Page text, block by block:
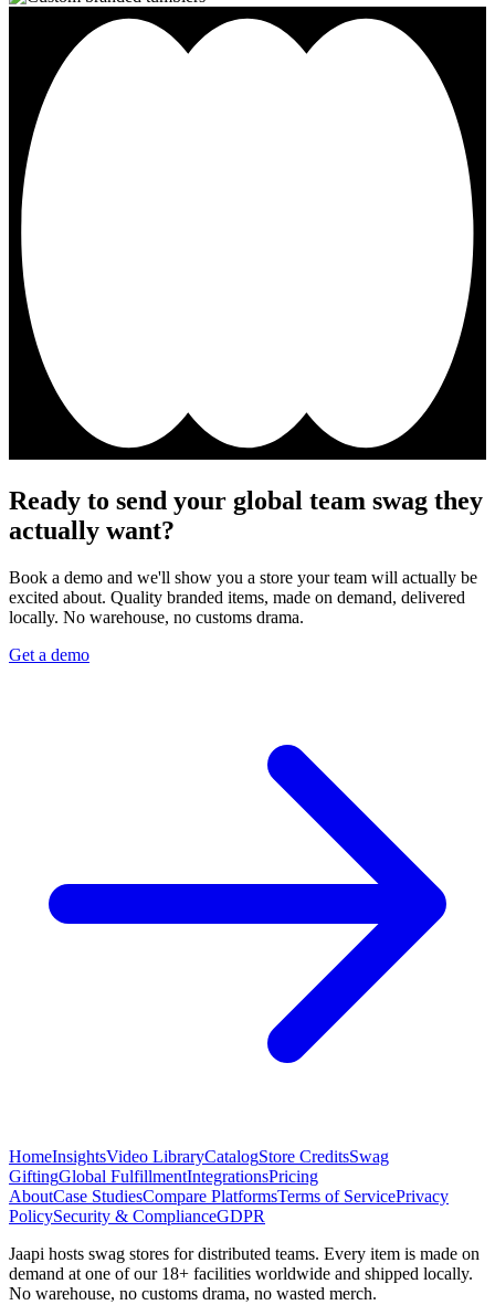
Ready to send your global team swag they
actually want?
Book a demo and we'll show you a store your team will actually be
excited about. Quality branded items, made on demand, delivered
locally. No warehouse, no customs drama.
Get a demo
HomeInsightsVideo LibraryCatalogStore CreditsSwag
GiftingGlobal FulfillmentIntegrationsPricing
AboutCase StudiesCompare PlatformsTerms of ServicePrivacy
PolicySecurity & ComplianceGDPR
Jaapi hosts swag stores for distributed teams. Every item is made on
demand at one of our 18+ facilities worldwide and shipped locally.
No warehouse, no customs drama, no wasted merch.